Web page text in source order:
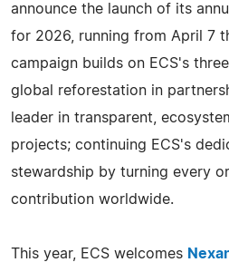
announce the launch of its
for 2026, running from April 7
campaign builds on ECS's
global reforestation in
leader in transparent,
projects; continuing ECS's
stewardship by turning every
contribution worldwide.
This year, ECS welcomes